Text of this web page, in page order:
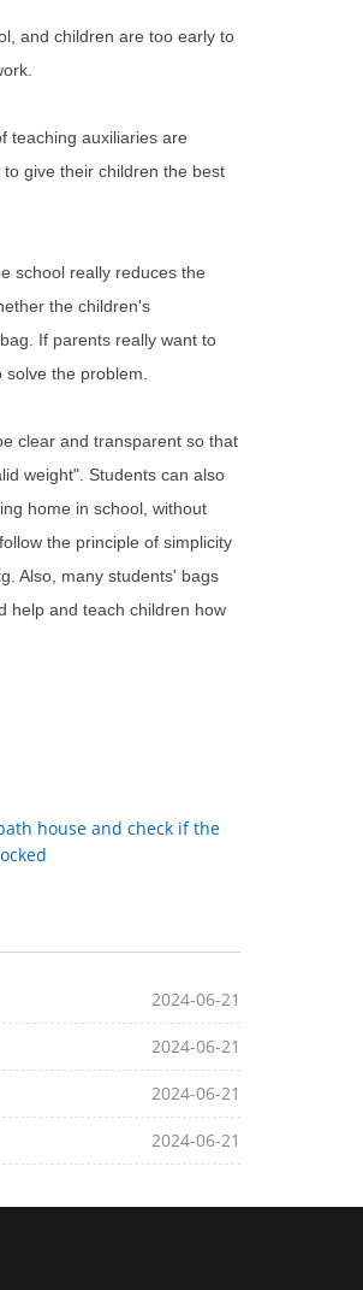
and children are too early to
teaching auxiliaries are
give their children the best
school really reduces the
the children's
If parents really want to
the problem.
clear and transparent so that
weight". Students can also
home in school, without
the principle of simplicity
Also, many students' bags
help and teach children how
house and check if the
2024-06-21
2024-06-21
2024-06-21
2024-06-21